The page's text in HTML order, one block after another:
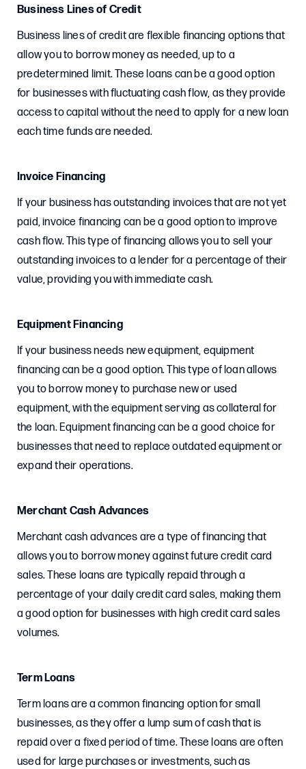
Business Lines of Credit
Business lines of credit are flexible financing options that
allow you to borrow money as needed, up to a
predetermined limit. These loans can be a good option
for businesses with fluctuating cash flow, as they provide
access to capital without the need to apply for a new loan
each time funds are needed.
Invoice Financing
If your business has outstanding invoices that are not yet
paid, invoice financing can be a good option to improve
cash flow. This type of financing allows you to sell your
outstanding invoices to a lender for a percentage of their
value, providing you with immediate cash.
Equipment Financing
If your business needs new equipment, equipment
financing can be a good option. This type of loan allows
you to borrow money to purchase new or used
equipment, with the equipment serving as collateral for
the loan. Equipment financing can be a good choice for
businesses that need to replace outdated equipment or
expand their operations.
Merchant Cash Advances
Merchant cash advances are a type of financing that
allows you to borrow money against future credit card
sales. These loans are typically repaid through a
percentage of your daily credit card sales, making them
a good option for businesses with high credit card sales
volumes.
Term Loans
Term loans are a common financing option for small
businesses, as they offer a lump sum of cash that is
repaid over a fixed period of time. These loans are often
used for large purchases or investments, such as